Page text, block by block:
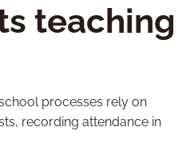
teaching
processes rely on
recording attendance in